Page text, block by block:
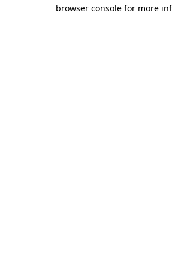
browser console for more